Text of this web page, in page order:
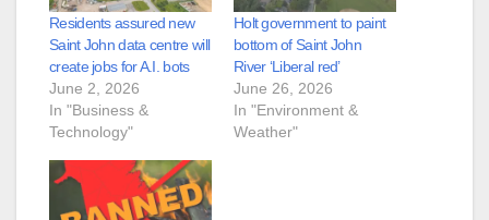
Residents assured new
Saint John data centre will
create jobs for A.I. bots
June 2, 2026
In "Business &
Technology"
Holt government to paint
bottom of Saint John
River ‘Liberal red’
June 26, 2026
In "Environment &
Weather"